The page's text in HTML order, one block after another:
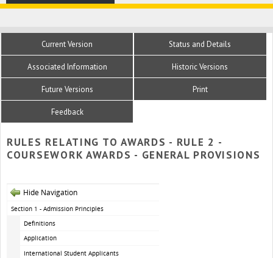
Current Version Status and Details
Associated Information Historic Versions
Future Versions Print
Feedback
RULES RELATING TO AWARDS - RULE 2 -
COURSEWORK AWARDS - GENERAL PROVISIONS
Hide Navigation
Section 1 - Admission Principles
Definitions
Application
International Student Applicants